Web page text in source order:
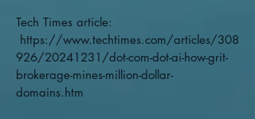
Tech Times article:
https://www.techtimes.com/articles/308
926/20241231/dot-com-dot-ai-how-grit-
brokerage-mines-million-dollar-
domains.htm